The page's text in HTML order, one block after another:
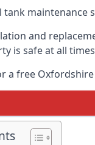
tank maintenance
and
is safe at all
a free Oxfordshire